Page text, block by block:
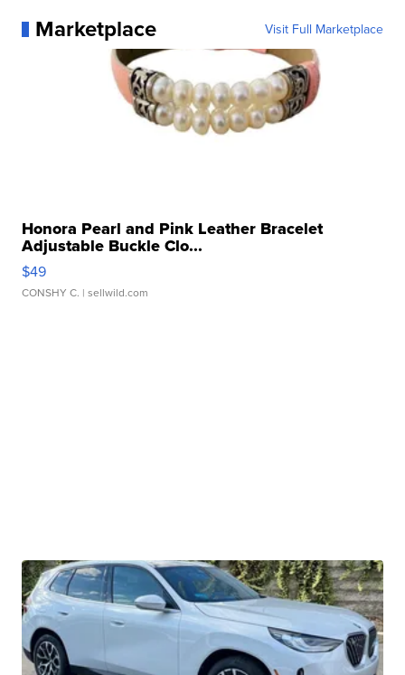
Marketplace Visit Full Marketplace
Honora Pearl and Pink Leather Bracelet
Adjustable Buckle Clo...
$49
CONSHY C. | sellwild.com